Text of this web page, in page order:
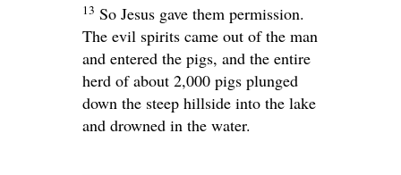
13 So Jesus gave them permission.
The evil spirits came out of the man
and entered the pigs, and the entire
herd of about 2,000 pigs plunged
down the steep hillside into the lake
and drowned in the water.